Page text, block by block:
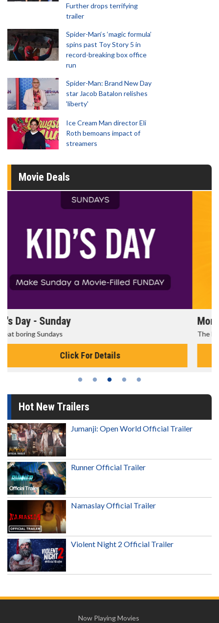
Further drops terrifying
trailer
Spider-Man‘s ‘magic formula’
spins past Toy Story 5 in
record-breaking box office
run
Spider-Man: Brand New Day
star Jacob Batalon relishes
'liberty'
Ice Cream Man director Eli
Roth bemoans impact of
streamers
Movie Deals
Morning Movies
The best reason to get up in the morning!
Click For Details
Hot New Trailers
Jumanji: Open World Official Trailer
Runner Official Trailer
Namaslay Official Trailer
Violent Night 2 Official Trailer
Now Playing Movies